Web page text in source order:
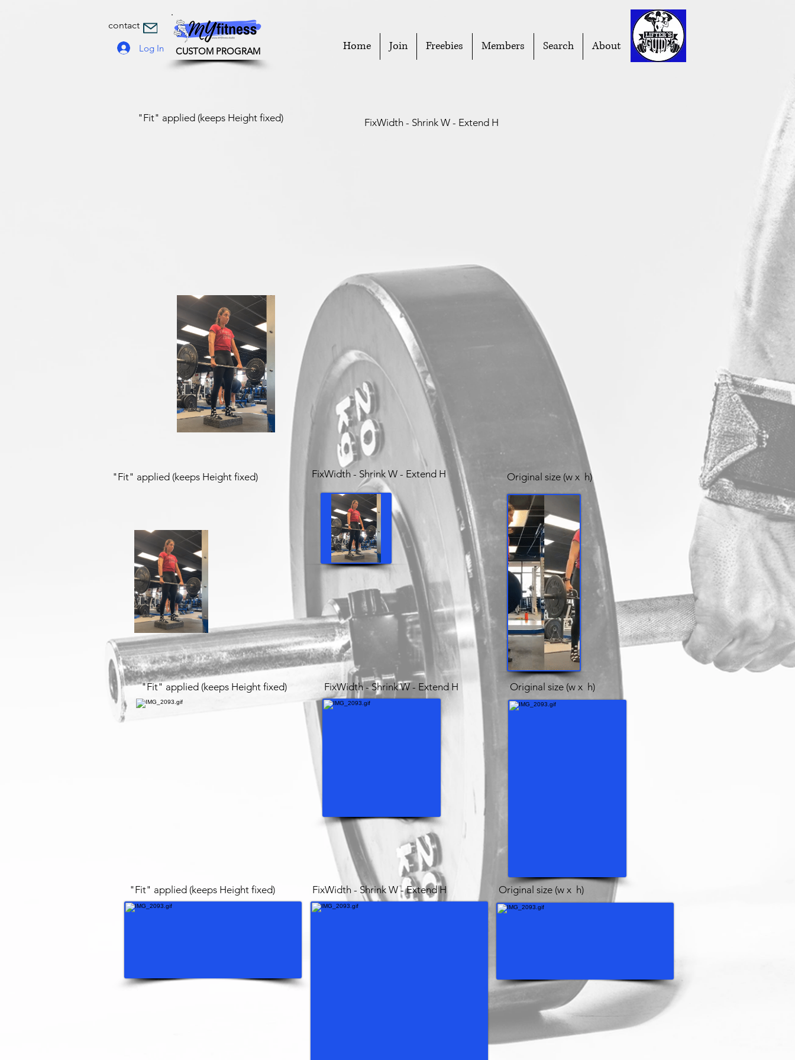
contact
Log In CUSTOM PROGRAM Home Join Freebies Members Search About
"Fit" applied (keeps Height fixed) FixWidth - Shrink W - Extend H
"Fit" applied (keeps Height fixed) FixWidth - Shrink W - Extend H
"Fit" applied (keeps Height fixed) FixWidth - Shrink W - Extend H
"Fit" applied (keeps Height fixed) FixWidth - Shrink W - Extend H
Original size (w x h)
Original size (w x h)
Original size (w x h)